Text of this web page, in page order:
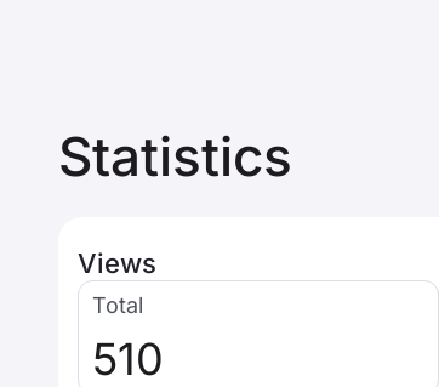
Statistics
Views
Total
510